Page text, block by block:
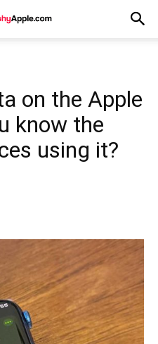
on the Apple
know the
using it?